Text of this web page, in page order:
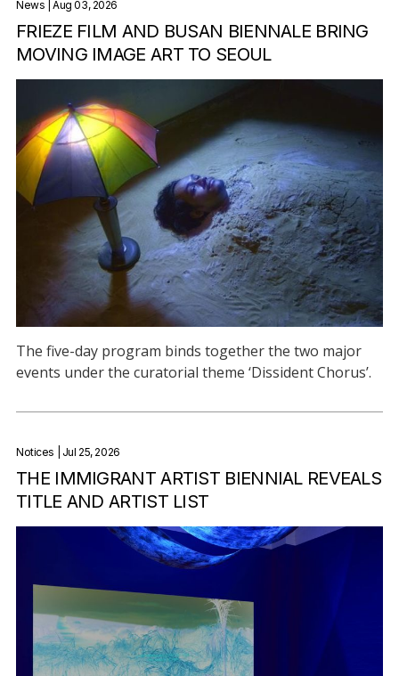
News | Aug 03, 2026
FRIEZE FILM AND BUSAN BIENNALE BRING
MOVING IMAGE ART TO SEOUL
The five-day program binds together the two major
events under the curatorial theme ‘Dissident Chorus’.
Notices | Jul 25, 2026
THE IMMIGRANT ARTIST BIENNIAL REVEALS
TITLE AND ARTIST LIST